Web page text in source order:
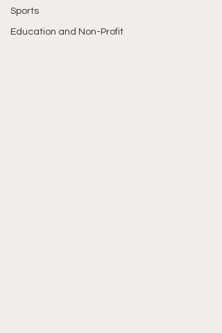
Sports
Education and Non-Profit